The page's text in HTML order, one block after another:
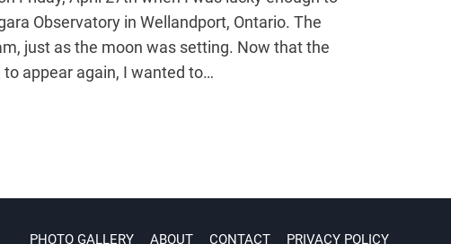
Observatory in Wellandport, Ontario. The
just as the moon was setting. Now that the
appear again, I wanted to…
PHOTO GALLERY ABOUT CONTACT PRIVACY POLICY